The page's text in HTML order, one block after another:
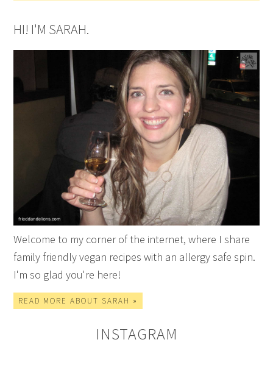
HI! I'M SARAH.
Welcome to my corner of the internet, where I share
family friendly vegan recipes with an allergy safe spin.
I'm so glad you're here!
READ MORE ABOUT SARAH »
INSTAGRAM